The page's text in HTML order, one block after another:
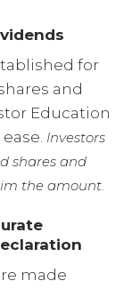
for
and
Education
Investors
shares and
the amount.
made